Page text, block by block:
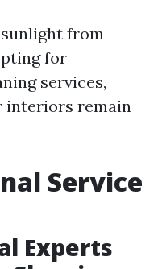
from
for
services,
interiors remain
Service
Experts